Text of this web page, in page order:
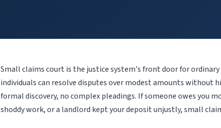
Small claims court is the justice system's front door for
individuals can resolve disputes over modest amounts without
formal discovery, no complex pleadings. If someone owes you
shoddy work, or a landlord kept your deposit unjustly, small